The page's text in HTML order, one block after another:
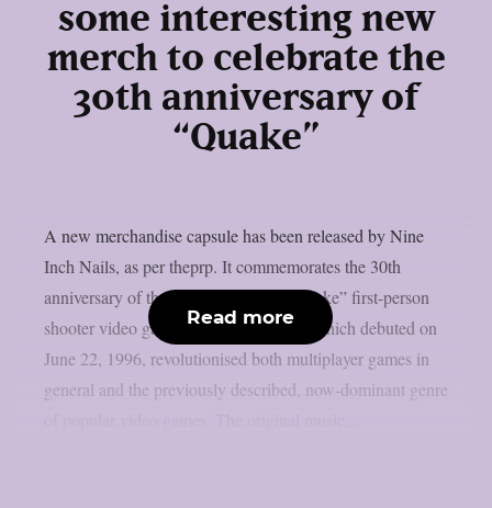
some interesting new
merch to celebrate the
30th anniversary of
“Quake”
A new merchandise capsule has been released by Nine
Inch Nails, as per theprp. It commemorates the 30th
anniversary of the groundbreaking “Quake” first-person
shooter video game series. That game, which debuted on
June 22, 1996, revolutionised both multiplayer games in
general and the previously described, now-dominant genre
Read more